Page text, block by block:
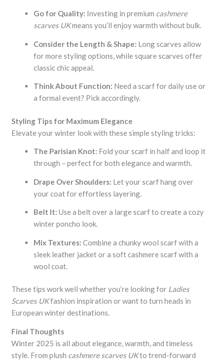
Go for Quality: Investing in premium cashmere
scarves UKmeans you’ll enjoy warmth without bulk.
Consider the Length & Shape: Long scarves allow
for more styling options, while square scarves offer
classic chic appeal.
Think About Function: Need a scarf for daily use or
a formal event? Pick accordingly.
Styling Tips for Maximum Elegance
Elevate your winter look with these simple styling tricks:
The Parisian Knot: Fold your scarf in half and loop it
through – perfect for both elegance and warmth.
Drape Over Shoulders: Let your scarf hang over
your coat for effortless layering.
Belt It: Use a belt over a large scarf to create a cozy
winter poncho look.
Mix Textures: Combine a chunky wool scarf with a
sleek leather jacket or a soft cashmere scarf with a
wool coat.
These tips work well whether you’re looking for Ladies
Scarves UKfashion inspiration or want to turn heads in
European winter destinations.
Final Thoughts
Winter 2025 is all about elegance, warmth, and timeless
style. From plush cashmere scarves UKto trend-forward